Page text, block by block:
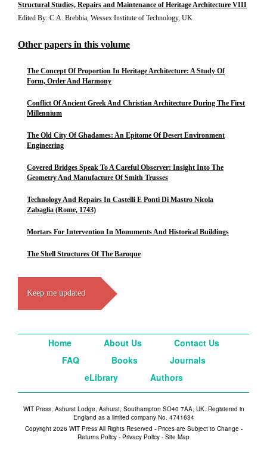
Structural Studies, Repairs and Maintenance of Heritage Architecture VIII
Edited By: C.A. Brebbia, Wessex Institute of Technology, UK
Other papers in this volume
The Concept Of Proportion In Heritage Architecture: A Study Of
Form, Order And Harmony
Conflict Of Ancient Greek And Christian Architecture During The First
Millennium
The Old City Of Ghadames: An Epitome Of Desert Environment
Engineering
Covered Bridges Speak To A Careful Observer: Insight Into The
Geometry And Manufacture Of Smith Trusses
Technology And Repairs In Castelli E Ponti Di Mastro Nicola
Zabaglia (Rome, 1743)
Mortars For Intervention In Monuments And Historical Buildings
The Shell Structures Of The Baroque
Keep me updated
Home About Us
Contact Us
FAQ
Books
Journals
eLibrary
Authors
WIT Press, Ashurst Lodge, Ashurst, Southampton SO40 7AA, UK. Registered in
England as a limited company No. 4741634
Copyright 2026 WIT Press All Rights Reserved - Prices are Subject to Change -
Returns Policy - Privacy Policy - Site Map